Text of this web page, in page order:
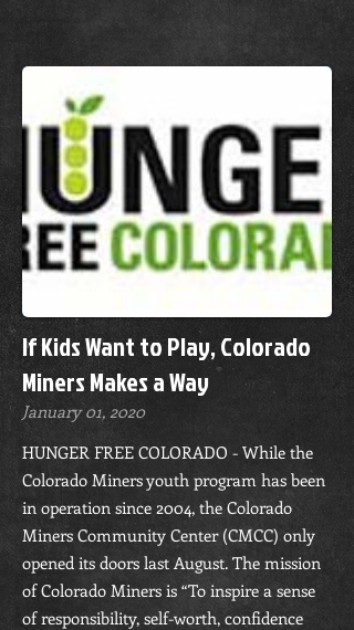
If Kids Want to Play, Colorado
Miners Makes a Way
January 01, 2020
HUNGER FREE COLORADO - While the
Colorado Miners youth program has been
in operation since 2004, the Colorado
Miners Community Center (CMCC) only
opened its doors last August. The mission
of Colorado Miners is “To inspire a sense
of responsibility, self-worth, confidence